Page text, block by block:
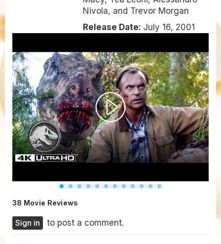
Nivola, and Trevor Morgan
Release Date: July 16, 2001
38 Movie Reviews
Sign in to post a comment.